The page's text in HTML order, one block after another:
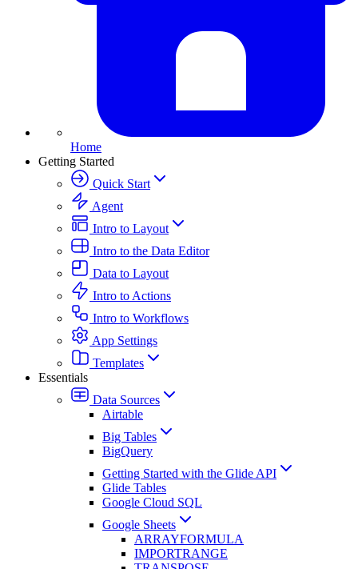
Home
Getting Started
Quick Start
Agent
Intro to Layout
Intro to the Data Editor
Data to Layout
Intro to Actions
Intro to Workflows
App Settings
Templates
Essentials
Data Sources
Airtable
Big Tables
BigQuery
Getting Started with the Glide API
Glide Tables
Google Cloud SQL
Google Sheets
ARRAYFORMULA
IMPORTRANGE